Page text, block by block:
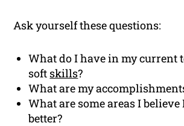
Ask yourself these questions:
What do I have in my current
soft skills?
What are my
What are some areas I believe
better?